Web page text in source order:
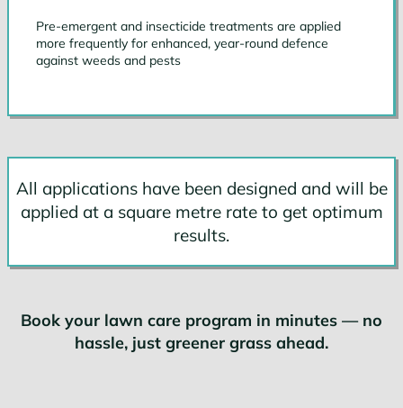
Pre-emergent and insecticide treatments are applied
more frequently for enhanced, year-round defence
against weeds and pests
All applications have been designed and will be
applied at a square metre rate to get optimum
results.
Book your lawn care program in minutes — no
hassle, just greener grass ahead.